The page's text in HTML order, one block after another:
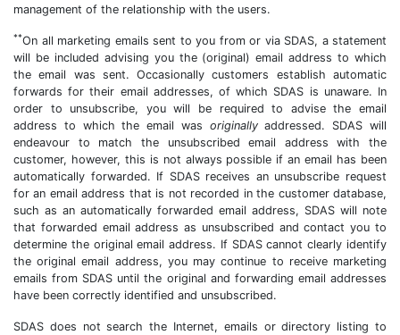
management of the relationship with the users.
**On all marketing emails sent to you from or via SDAS, a statement
will be included advising you the (original) email address to which
the email was sent. Occasionally customers establish automatic
forwards for their email addresses, of which SDAS is unaware. In
order to unsubscribe, you will be required to advise the email
address to which the email was originallyaddressed. SDAS will
endeavour to match the unsubscribed email address with the
customer, however, this is not always possible if an email has been
automatically forwarded. If SDAS receives an unsubscribe request
for an email address that is not recorded in the customer database,
such as an automatically forwarded email address, SDAS will note
that forwarded email address as unsubscribed and contact you to
determine the original email address. If SDAS cannot clearly identify
the original email address, you may continue to receive marketing
emails from SDAS until the original and forwarding email addresses
have been correctly identified and unsubscribed.
SDAS does not search the Internet, emails or directory listing to